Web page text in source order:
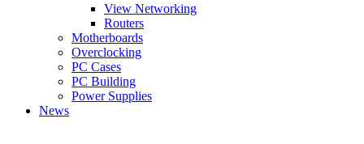
View Networking
Routers
Motherboards
Overclocking
PC Cases
PC Building
Power Supplies
News